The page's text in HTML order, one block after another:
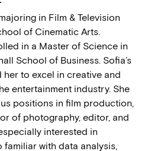
in Film & Television
of Cinematic Arts.
in a Master of Science in
School of Business. Sofia’s
to excel in creative and
entertainment industry. She
positions in film production,
of photography, editor, and
interested in
with data analysis,